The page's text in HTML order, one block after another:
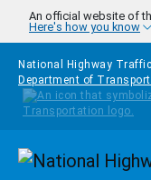
Skip to main content
An official website of
Here's how you know
National Highway
Department of